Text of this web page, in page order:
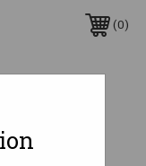
0
| L Grip